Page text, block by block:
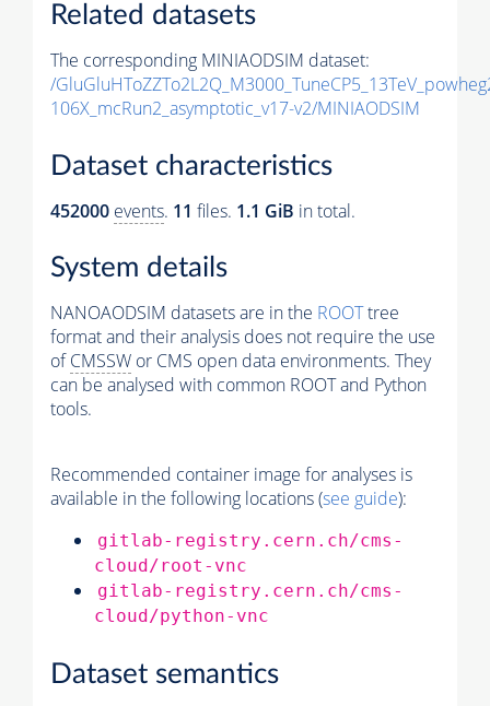
Related datasets
The corresponding MINIAODSIM dataset:
/
106X_mcRun2_asymptotic_v17-v2/MINIAODSIM
Dataset characteristics
452000 events. 11 files. 1.1 GiB in total.
System details
NANOAODSIM datasets are in the ROOTtree
format and their analysis does not require the use
ofCMSSW or CMS open data environments. They
can be analysed with common ROOT and Python
tools.
Recommended container image for analyses is
available in the following locations (see guide):
gitlab-registry.cern.ch/cms-
cloud/root-vnc
gitlab-registry.cern.ch/cms-
cloud/python-vnc
Dataset semantics